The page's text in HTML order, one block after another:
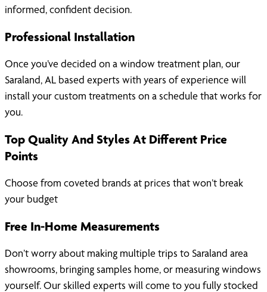
informed, confident decision.
Professional Installation
Once you’ve decided on a window treatment plan, our
Saraland, AL based experts with years of experience will
install your custom treatments on a schedule that works for
you.
Top Quality And Styles At Different Price
Points
Choose from coveted brands at prices that won’t break
your budget
Free In-Home Measurements
Don’t worry about making multiple trips to Saraland area
showrooms, bringing samples home, or measuring windows
yourself. Our skilled experts will come to you fully stocked